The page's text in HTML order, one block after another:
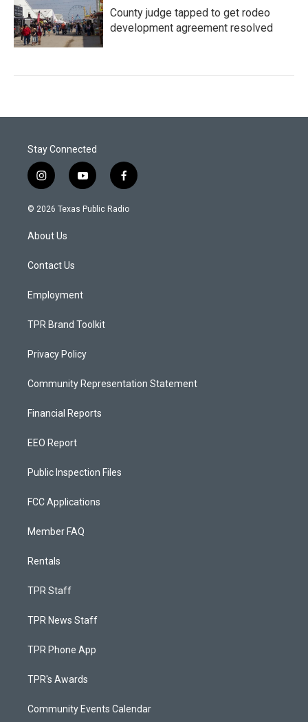
County judge tapped to get rodeo
development agreement resolved
Stay Connected
i
n
s
a
g
a
y
o
u
f
a
c
© 2026 Texas Public Radio
About Us
Contact Us
Employment
TPR Brand Toolkit
Privacy Policy
Community Representation Statement
Financial Reports
EEO Report
Public Inspection Files
FCC Applications
Member FAQ
Rentals
TPR Staff
TPR News Staff
TPR Phone App
TPR's Awards
Community Events Calendar